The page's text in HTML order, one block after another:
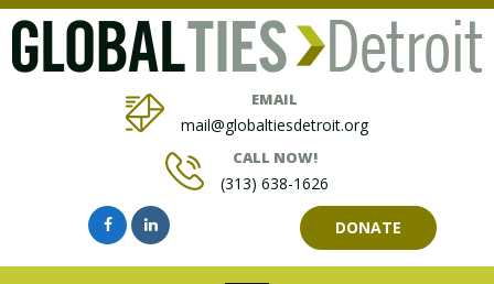
EMAIL
mail@globaltiesdetroit.org
CALL NOW!
(313) 638-1626
DONATE